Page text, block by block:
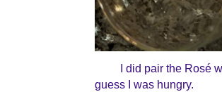
I did pair the Rosé
guess I was hungry.